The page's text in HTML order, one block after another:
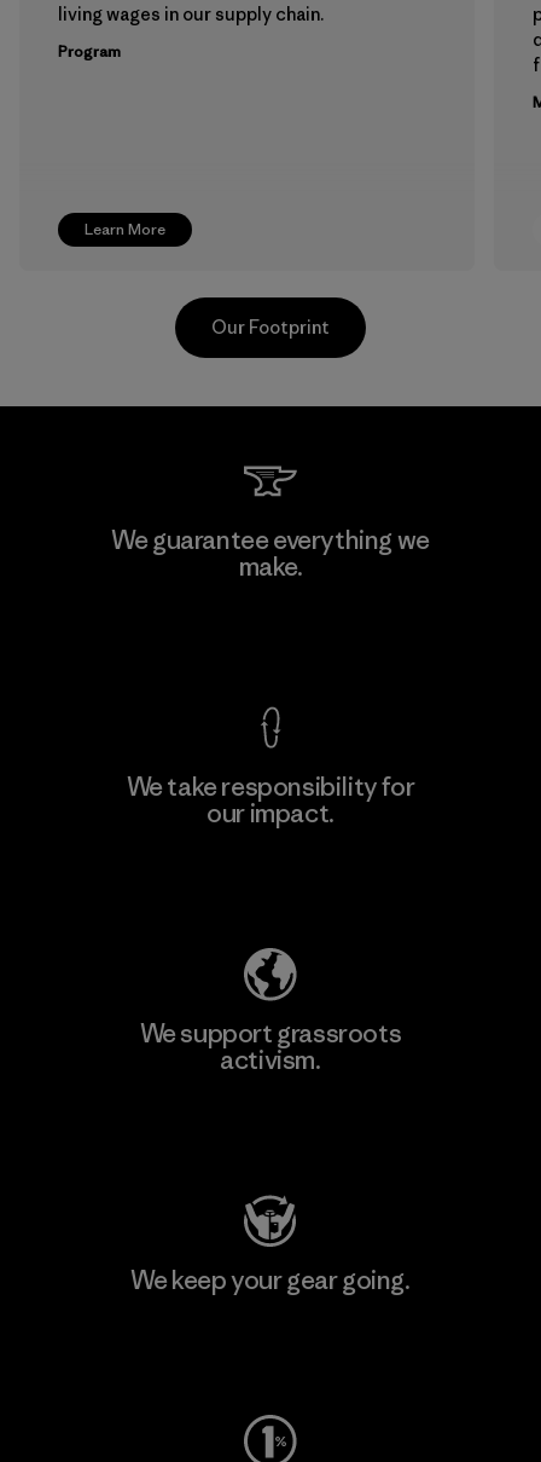
Learn More
living wages in our supply chain.
Program
Hirdaramani Industries (Pvt)
Ltd. - Kahathuduwa
Our Footprint
We guarantee everything we
make.
We take responsibility for
our impact.
We support grassroots
activism.
We keep your gear going.